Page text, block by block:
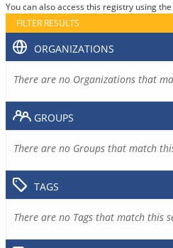
You can also access this registry using the
FILTER RESULTS
ORGANIZATIONS
There are no Organizations that
GROUPS
There are no Groups that match
TAGS
There are no Tags that match this